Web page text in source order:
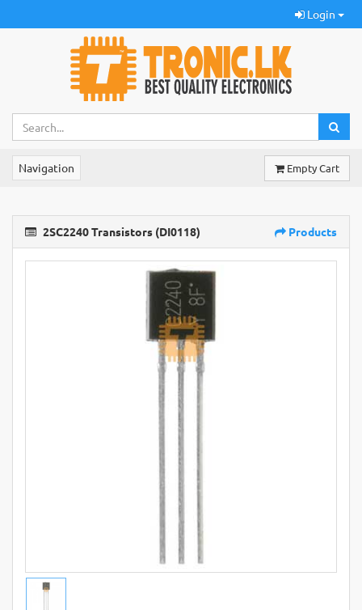
Login
Navigation Empty Cart
2SC2240 Transistors (DI0118) Products